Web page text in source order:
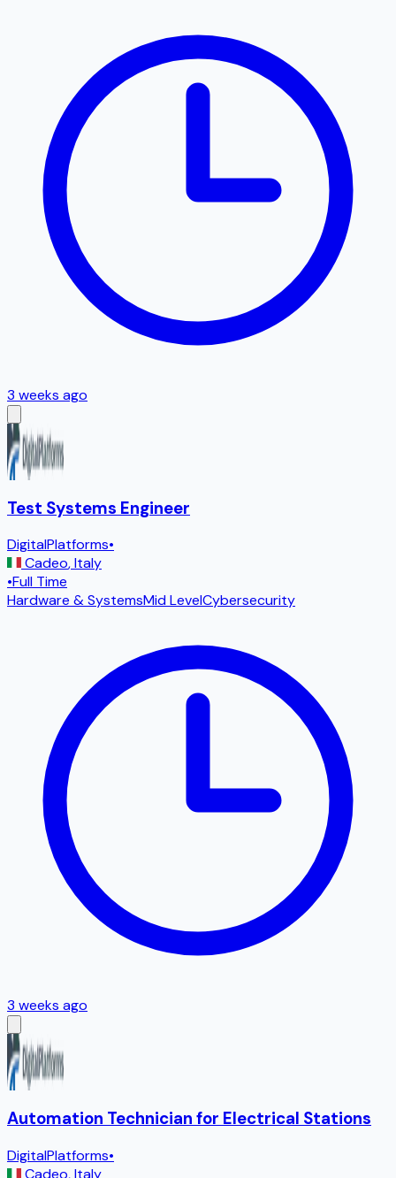
3 weeks ago
Test Systems Engineer
DigitalPlatforms•
Cadeo,Italy
•Full Time
Hardware & SystemsMid LevelCybersecurity
3 weeks ago
Automation Technician for Electrical Stations
DigitalPlatforms•
Cadeo,Italy